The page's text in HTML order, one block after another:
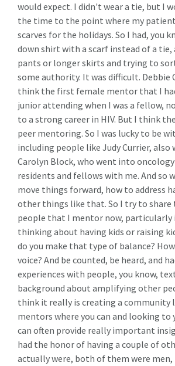
would expect. I didn't wear a tie, but I
the time to the point where my
scarves for the holidays. So I had, you
down shirt with a scarf instead of a tie,
pants or longer skirts and trying to
some authority. It was difficult. Debbie
think the first female mentor that I
junior attending when I was a fellow,
to a strong career in HIV. But I think
peer mentoring. So I was lucky to be
including people like Judy Currier, also
Carolyn Block, who went into
residents and fellows with me. And so
move things forward, how to address
other things like that. So I try to
people that I mentor now, particularly
thinking about having kids or raising
do you make that type of balance?
voice? And be counted, be heard, and
experiences with people, you know,
background about amplifying other
think it really is creating a community
mentors where you can and looking to
can often provide really important
had the honor of having a couple of
actually were, both of them were men,